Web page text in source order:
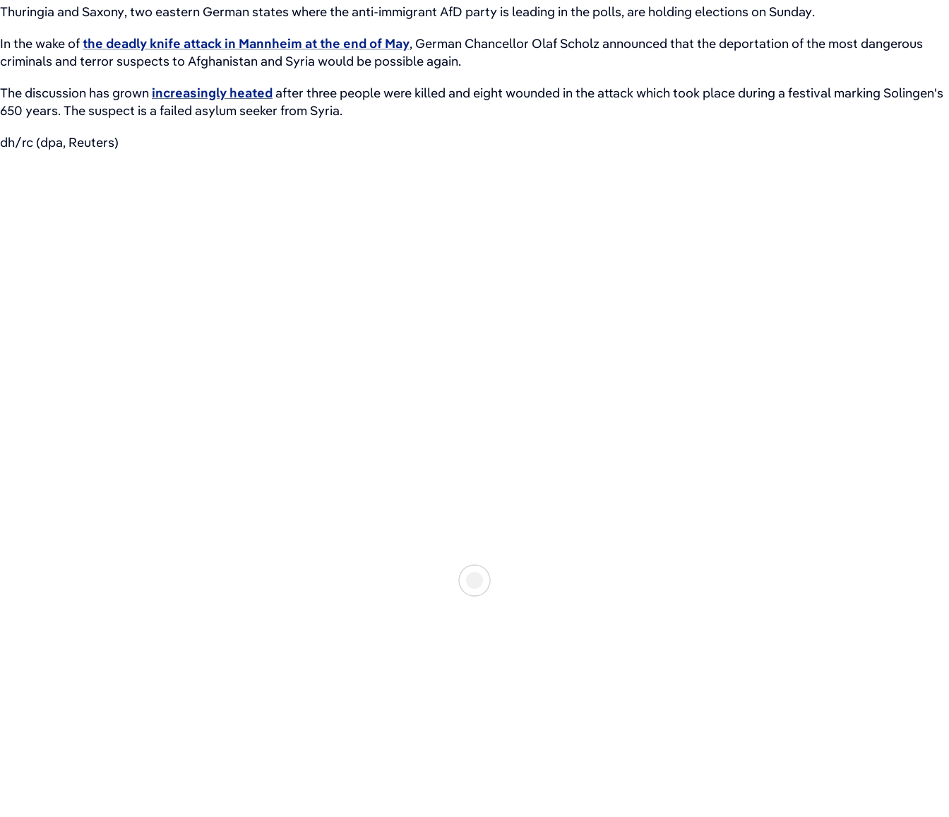
Thuringia and Saxony, two eastern German states where the anti-immigrant AfD party is leading in the polls, are holding elections on Sunday.
In the wake ofthe deadly knife attack in Mannheim at the end of May, German Chancellor Olaf Scholz announced that the deportation of the most dangerous
criminals and terror suspects to Afghanistan and Syria would be possible again.
The discussion has grown increasingly heatedafter three people were killed and eight wounded in the attack which took place during a festival marking Solingen's
650 years. The suspect is a failed asylum seeker from Syria.
dh/rc (dpa, Reuters)